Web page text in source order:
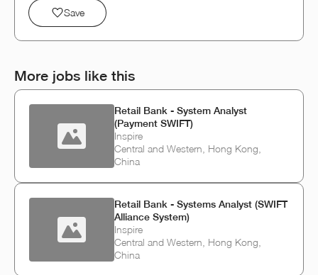
Save
More jobs like this
Retail Bank - System Analyst
(Payment SWIFT)
Inspire
Central and Western, Hong Kong,
China
Retail Bank - Systems Analyst (SWIFT
Alliance System)
Inspire
Central and Western, Hong Kong,
China